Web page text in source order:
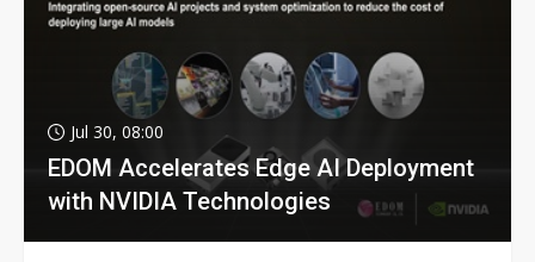
Jul 30, 08:00
EDOM Accelerates Edge AI Deployment
with NVIDIA Technologies